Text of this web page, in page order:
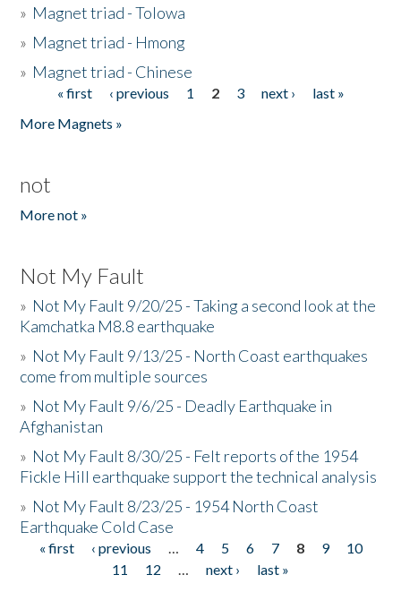
» Magnet triad - Tolowa
» Magnet triad - Hmong
» Magnet triad - Chinese
Pages« first ‹ previous 1 2 3 next ›
last »
More Magnets »
not
More not »
Not My Fault
» Not My Fault 9/20/25 - Taking a second look at the
Kamchatka M8.8 earthquake
» Not My Fault 9/13/25 - North Coast earthquakes
come from multiple sources
» Not My Fault 9/6/25 - Deadly Earthquake in
Afghanistan
» Not My Fault 8/30/25 - Felt reports of the 1954
Fickle Hill earthquake support the technical analysis
» Not My Fault 8/23/25 - 1954 North Coast
Earthquake Cold Case
Pages
« first ‹ previous … 4 5 6 7 8 9
10
11
12 … next ›
last »